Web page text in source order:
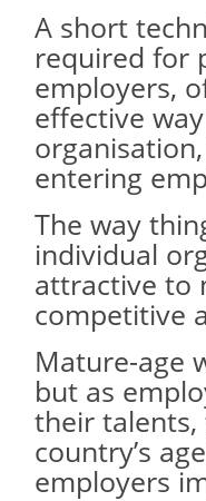
A short
required for
employers,
effective
entering
The way
individual
attractive to
competitive
Mature-age
but as
their
country’s
employers